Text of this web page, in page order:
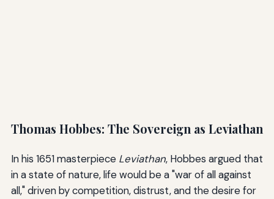
Thomas Hobbes: The Sovereign as Leviathan
In his 1651 masterpiece Leviathan, Hobbes argued that
in a state of nature, life would be a "war of all against
all," driven by competition, distrust, and the desire for